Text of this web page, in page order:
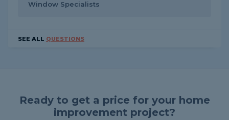
Window Specialists
SEE ALL QUESTIONS
Ready to get a price for your home
improvement project?